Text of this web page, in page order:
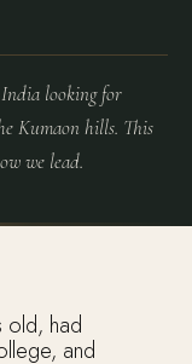
India looking for
Kumaon hills. This
we lead.
and